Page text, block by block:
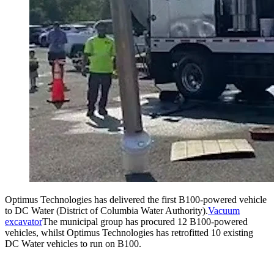
Optimus Technologies has delivered the first B100-powered vehicle
to DC Water (District of Columbia Water Authority).Vacuum
excavatorThe municipal group has procured 12 B100-powered
vehicles, whilst Optimus Technologies has retrofitted 10 existing
DC Water vehicles to run on B100.